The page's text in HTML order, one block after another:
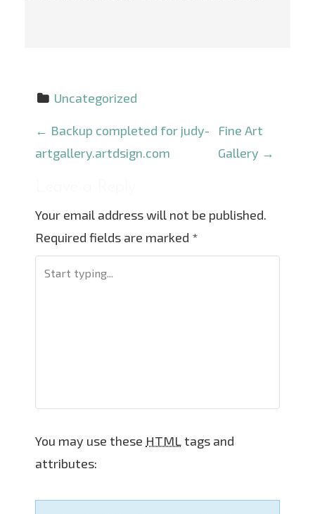
Uncategorized
P
o
n
a
o
n
← Backup completed for judy-
artgallery.artdsign.com
Fine Art
Gallery →
Your email address will not be published.
Required fields are marked *
You may use these HTML tags and
attributes: